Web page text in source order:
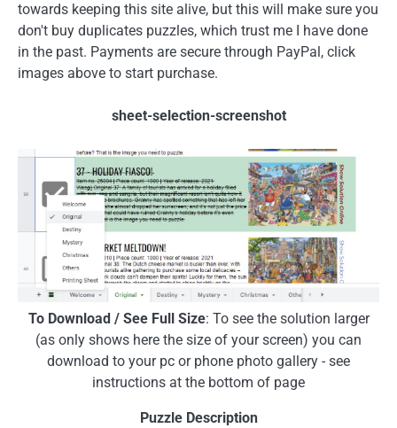
towards keeping this site alive, but this will make sure you
don't buy duplicates puzzles, which trust me I have done
in the past. Payments are secure through PayPal, click
images above to start purchase.
sheet-selection-screenshot
To Download / See Full Size: To see the solution larger
(as only shows here the size of your screen) you can
download to your pc or phone photo gallery - see
instructions at the bottom of page
Puzzle Description